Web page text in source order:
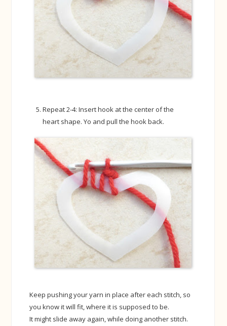
Repeat 2-4: Insert hook at the center of the
heart shape. Yo and pull the hook back.
Keep pushing your yarn in place after each stitch, so
you know it will fit, where it is supposed to be.
It might slide away again, while doing another stitch.